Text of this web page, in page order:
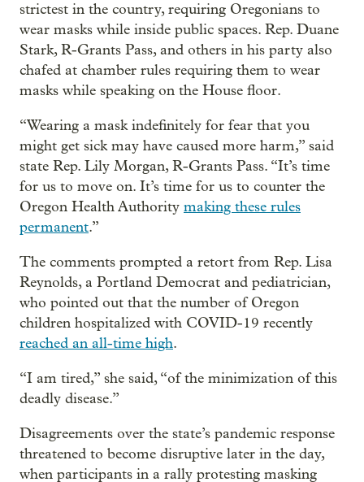
strictest in the country, requiring Oregonians to
wear masks while inside public spaces. Rep. Duane
Stark, R-Grants Pass, and others in his party also
chafed at chamber rules requiring them to wear
masks while speaking on the House floor.
“Wearing a mask indefinitely for fear that you
might get sick may have caused more harm,” said
state Rep. Lily Morgan, R-Grants Pass. “It’s time
for us to move on. It’s time for us to counter the
Oregon Health Authority making these rules
permanent.”
The comments prompted a retort from Rep. Lisa
Reynolds, a Portland Democrat and pediatrician,
who pointed out that the number of Oregon
children hospitalized with COVID-19 recently
reached an all-time high.
“I am tired,” she said, “of the minimization of this
deadly disease.”
Disagreements over the state’s pandemic response
threatened to become disruptive later in the day,
when participants in a rally protesting masking